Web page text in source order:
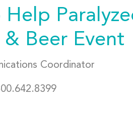
Help
& Beer Event
Coordinator